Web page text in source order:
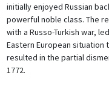
initially enjoyed Russian
powerful noble class. The
with a Russo-Turkish war,
Eastern European situation
resulted in the partial
1772.